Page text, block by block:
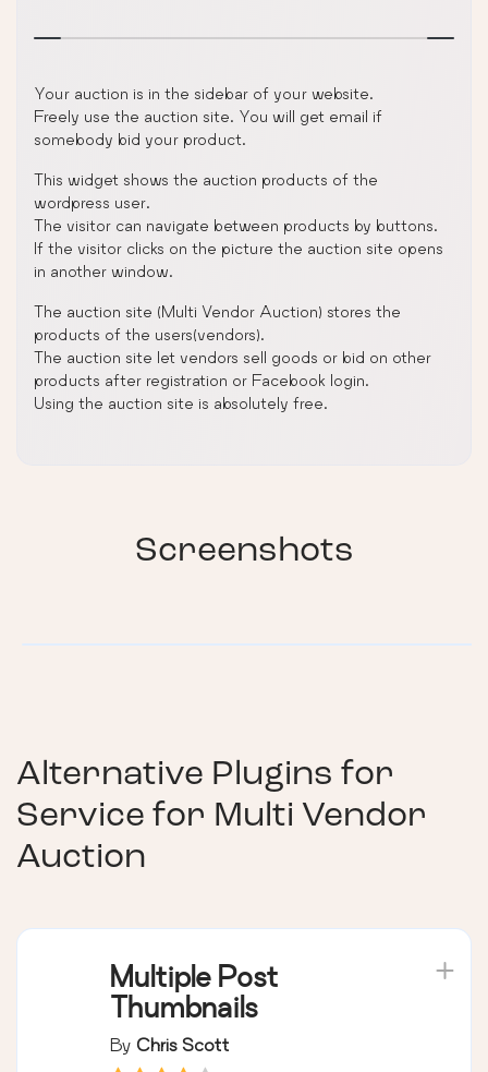
Your auction is in the sidebar of your website.
Freely use the auction site. You will get email if
somebody bid your product.
This widget shows the auction products of the
wordpress user.
The visitor can navigate between products by buttons.
If the visitor clicks on the picture the auction site opens
in another window.
The auction site (Multi Vendor Auction) stores the
products of the users(vendors).
The auction site let vendors sell goods or bid on other
products after registration or Facebook login.
Using the auction site is absolutely free.
Screenshots
Alternative Plugins for
Service for Multi Vendor
Auction
Multiple Post
Thumbnails
By Chris Scott